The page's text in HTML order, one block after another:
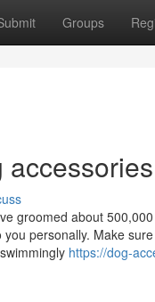
Groups
groomed about
personally. Make
https://dog-